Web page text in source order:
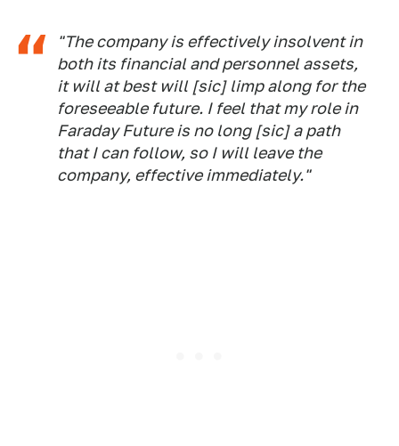
"The company is effectively insolvent in
both its financial and personnel assets,
it will at best will [sic] limp along for the
foreseeable future. I feel that my role in
Faraday Future is no long [sic] a path
that I can follow, so I will leave the
company, effective immediately."